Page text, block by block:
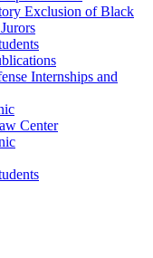
Exclusion of Black
Internships and
Center